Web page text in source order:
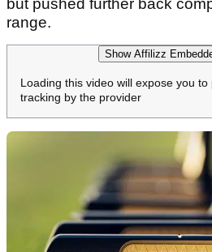
but pushed further back
range.
Show Affilizz
Loading this video will expose you
tracking by the provider